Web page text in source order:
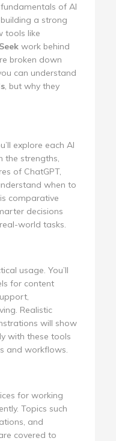
of AI
a strong
tools like
work behind
broken down
can understand
, but why they
explore each AI
the strengths,
of ChatGPT,
when to
comparative
decisions
world tasks.
usage. You’ll
for content
Realistic
will show
with these tools
and workflows.
for working
Topics such
and
covered to